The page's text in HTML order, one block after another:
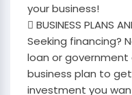
your business!
 BUSINESS PLANS
Seeking financing?
loan or government
business plan to
investment you